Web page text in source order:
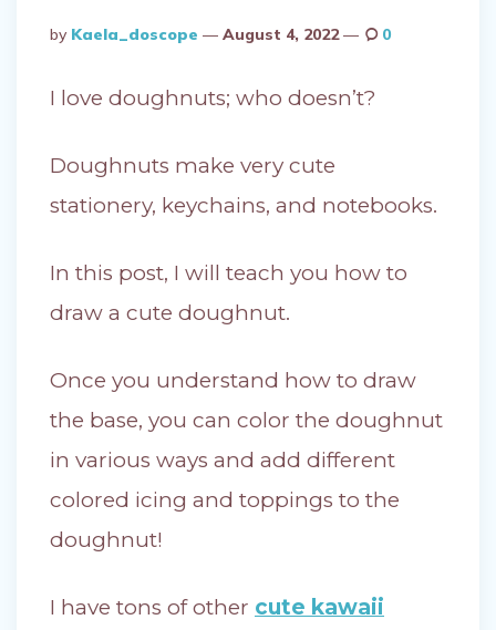
Posted
By
By Kaela_doscope August 4, 2022 0
I love doughnuts; who doesn’t?
Doughnuts make very cute
stationery, keychains, and notebooks.
In this post, I will teach you how to
draw a cute doughnut.
Once you understand how to draw
the base, you can color the doughnut
in various ways and add different
colored icing and toppings to the
doughnut!
I have tons of other cute kawaii